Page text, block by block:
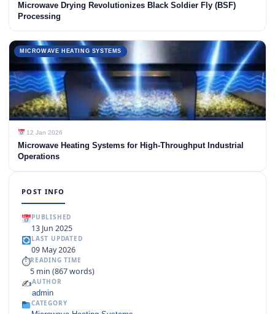
Microwave Drying Revolutionizes Black Soldier Fly (BSF)
Processing
MICROWAVE HEATING SYSTEMS
12 Jan 2026
Microwave Heating Systems for High-Throughput Industrial
Operations
POST INFO
PUBLISHED
13 Jun 2025
LAST UPDATED
09 May 2026
⏱READING TIME
5 min (867 words)
✍️AUTHOR
admin
CATEGORY